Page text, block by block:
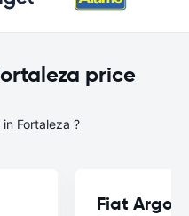
price
Fortaleza ?
Fiat Argo